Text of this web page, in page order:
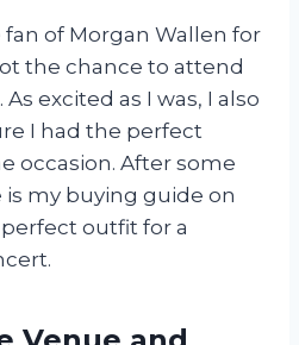
of Morgan Wallen for
the chance to attend
excited as I was, I also
I had the perfect
occasion. After some
my buying guide on
outfit for a